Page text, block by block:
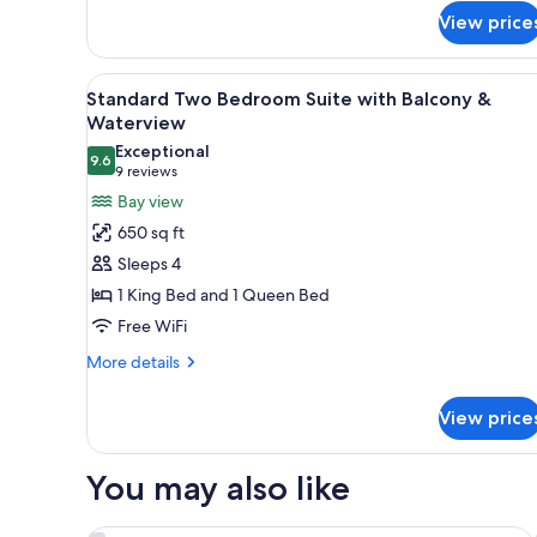
Two
Bedroom
Suite
with
View
View
all
photos
for
Standard
Two
Bedroom
Suite
with
Balcony
&
A modern living room with a
6
Standard Two Bedroom Suite with Balcony &
Waterview
9.69.6 out of 10
Exceptional
9 reviews
(9
reviews)
Bay view
650 sq ft
Sleeps 4
1 King Bed and 1 Queen Bed
Free WiFi
More details
More
Two
Suite
View
You may also like